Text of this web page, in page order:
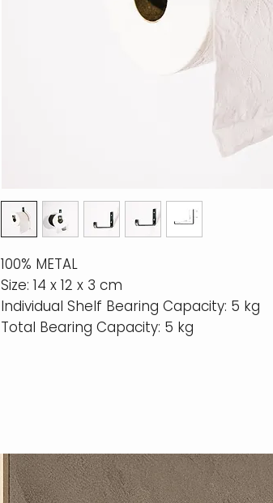
100% METAL
Size: 14 x 12 x 3 cm
Individual Shelf Bearing Capacity: 5 kg
Total Bearing Capacity: 5 kg